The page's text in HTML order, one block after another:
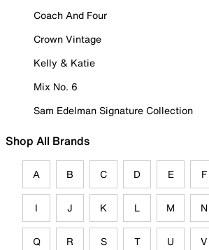
Coach And Four
Crown Vintage
Kelly & Katie
Mix No. 6
Sam Edelman Signature Collection
Shop All Brands
A B C D E F
I J K L M N
Q R S T U V